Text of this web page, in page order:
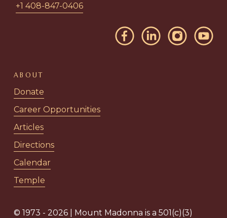
+1 408-847-0406
ABOUT
Donate
Career Opportunities
Articles
Directions
Calendar
Temple
© 1973 - 2026 | Mount Madonna is a 501(c)(3)